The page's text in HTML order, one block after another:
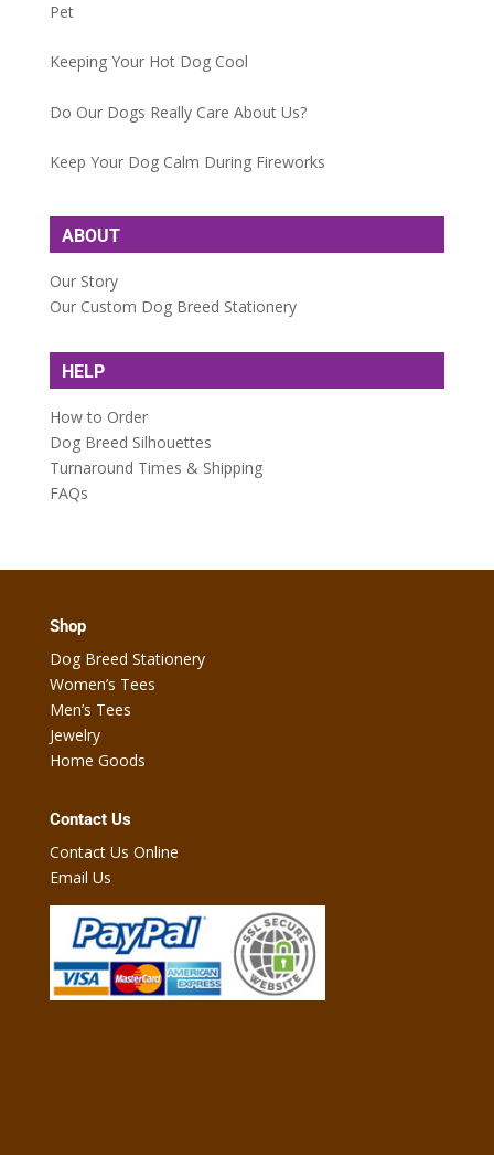
Pet
Keeping Your Hot Dog Cool
Do Our Dogs Really Care About Us?
Keep Your Dog Calm During Fireworks
ABOUT
Our Story
Our Custom Dog Breed Stationery
HELP
How to Order
Dog Breed Silhouettes
Turnaround Times & Shipping
FAQs
Shop
Dog Breed Stationery
Women’s Tees
Men’s Tees
Jewelry
Home Goods
Contact Us
Contact Us Online
Email Us